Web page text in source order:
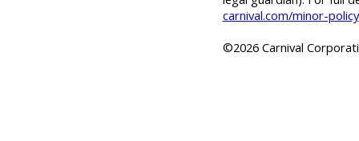
carnival.com/minor-policy
©2026 Carnival